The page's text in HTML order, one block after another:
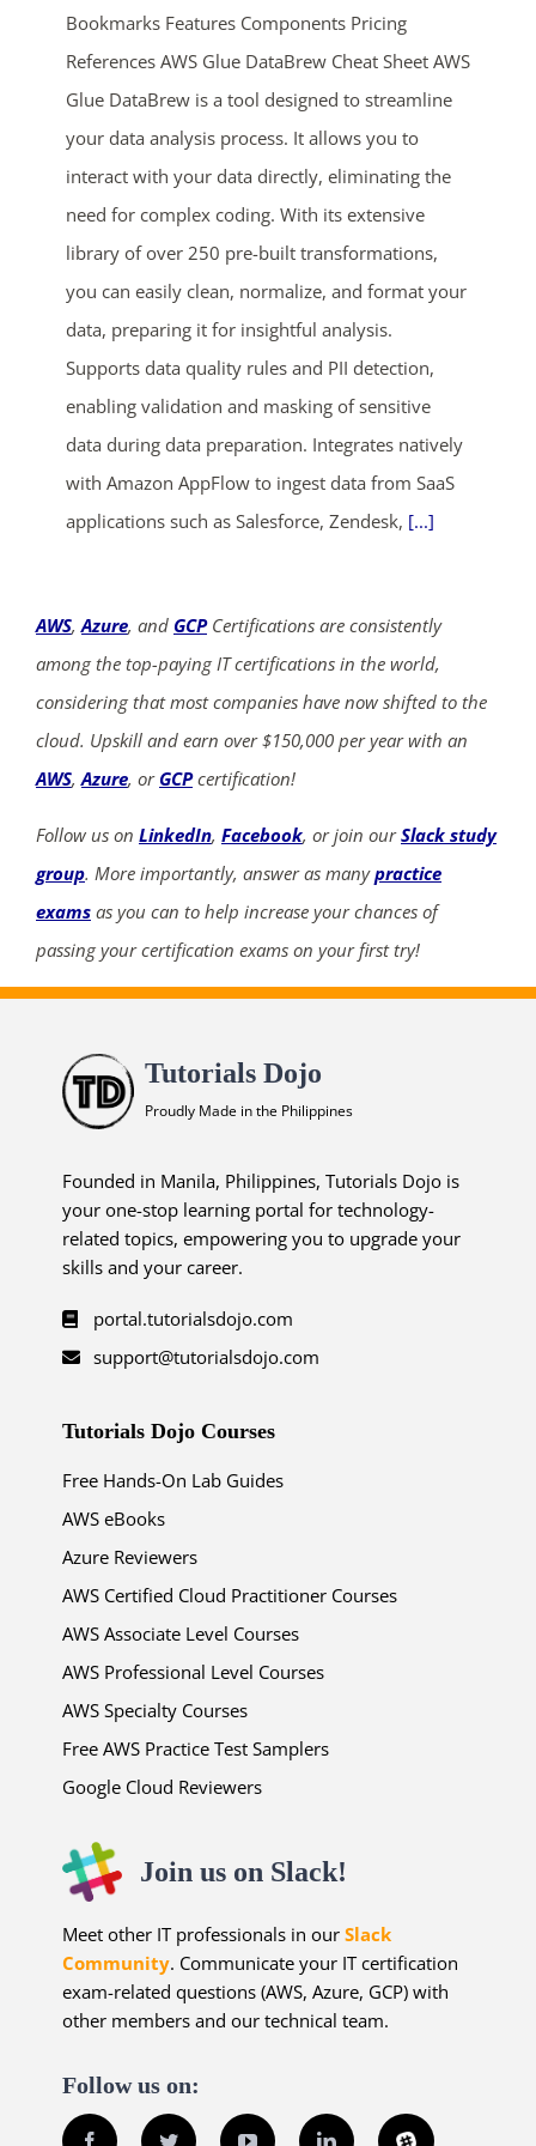
Bookmarks Features Components Pricing
References AWS Glue DataBrew Cheat Sheet AWS
Glue DataBrew is a tool designed to streamline
your data analysis process. It allows you to
interact with your data directly, eliminating the
need for complex coding. With its extensive
library of over 250 pre-built transformations,
you can easily clean, normalize, and format your
data, preparing it for insightful analysis.
Supports data quality rules and PII detection,
enabling validation and masking of sensitive
data during data preparation. Integrates natively
with Amazon AppFlow to ingest data from SaaS
applications such as Salesforce, Zendesk, [...]
AWS,Azure, and GCPCertifications are consistently
among the top-paying IT certifications in the world,
considering that most companies have now shifted to the
cloud. Upskill and earn over $150,000 per year with an
AWS,Azure, or GCPcertification!
Follow us on LinkedIn, Facebook, or join ourSlack study
group. More importantly, answer as manypractice
exams as you can to help increase your chances of
passing your certification exams on your first try!
Tutorials Dojo
Proudly Made in the Philippines
Founded in Manila, Philippines, Tutorials Dojo is
your one-stop learning portal for technology-
related topics, empowering you to upgrade your
skills and your career.
portal.tutorialsdojo.com
support@tutorialsdojo.com
Tutorials Dojo Courses
Free Hands-On Lab Guides
AWS eBooks
Azure Reviewers
AWS Certified Cloud Practitioner Courses
AWS Associate Level Courses
AWS Professional Level Courses
AWS Specialty Courses
Free AWS Practice Test Samplers
Google Cloud Reviewers
Join us on Slack!
Meet other IT professionals in ourSlack
Community. Communicate your IT certification
exam-related questions (AWS, Azure, GCP) with
other members and our technical team.
Follow us on:
Facebook Twitter YouTube LinkedInSlack
ends in...
01
days
02
hrs
49
mins
59
secs